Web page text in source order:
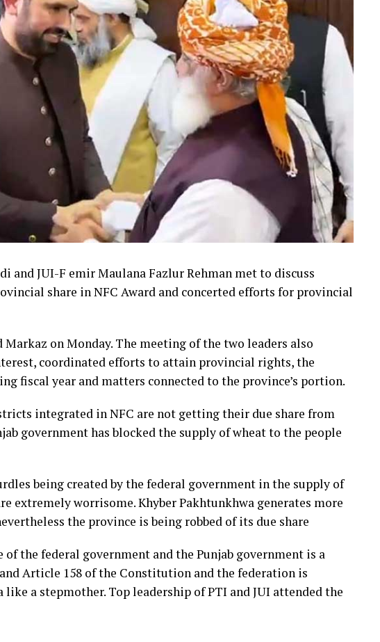
and JUI-F emir Maulana Fazlur Rehman met to discuss
share in NFC Award and concerted efforts for provincial
on Monday. The meeting of the two leaders also
coordinated efforts to attain provincial rights, the
fiscal year and matters connected to the province’s portion.
integrated in NFC are not getting their due share from
government has blocked the supply of wheat to the people
being created by the federal government in the supply of
extremely worrisome. Khyber Pakhtunkhwa generates more
the province is being robbed of its due share
the federal government and the Punjab government is a
Article 158 of the Constitution and the federation is
a stepmother. Top leadership of PTI and JUI attended the